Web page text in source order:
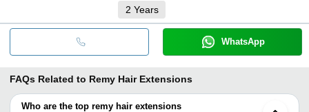
2 Years
WhatsApp
FAQs Related to Remy Hair Extensions
Who are the top remy hair extensions